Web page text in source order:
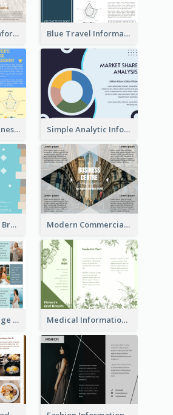
Brown Wildlife Informational Tri Fold Brochure Blue Travel Informational Tri Fold Brochure
Professional Business Informational Tri Fold Brochure Simple Analytic Informational Brochure
Creative Tri Fold Brochure Modern Commercial Real Estate Brochure
Light Photo Collage Tri Fold Brochure Medical Informational Tri Fold Brochure